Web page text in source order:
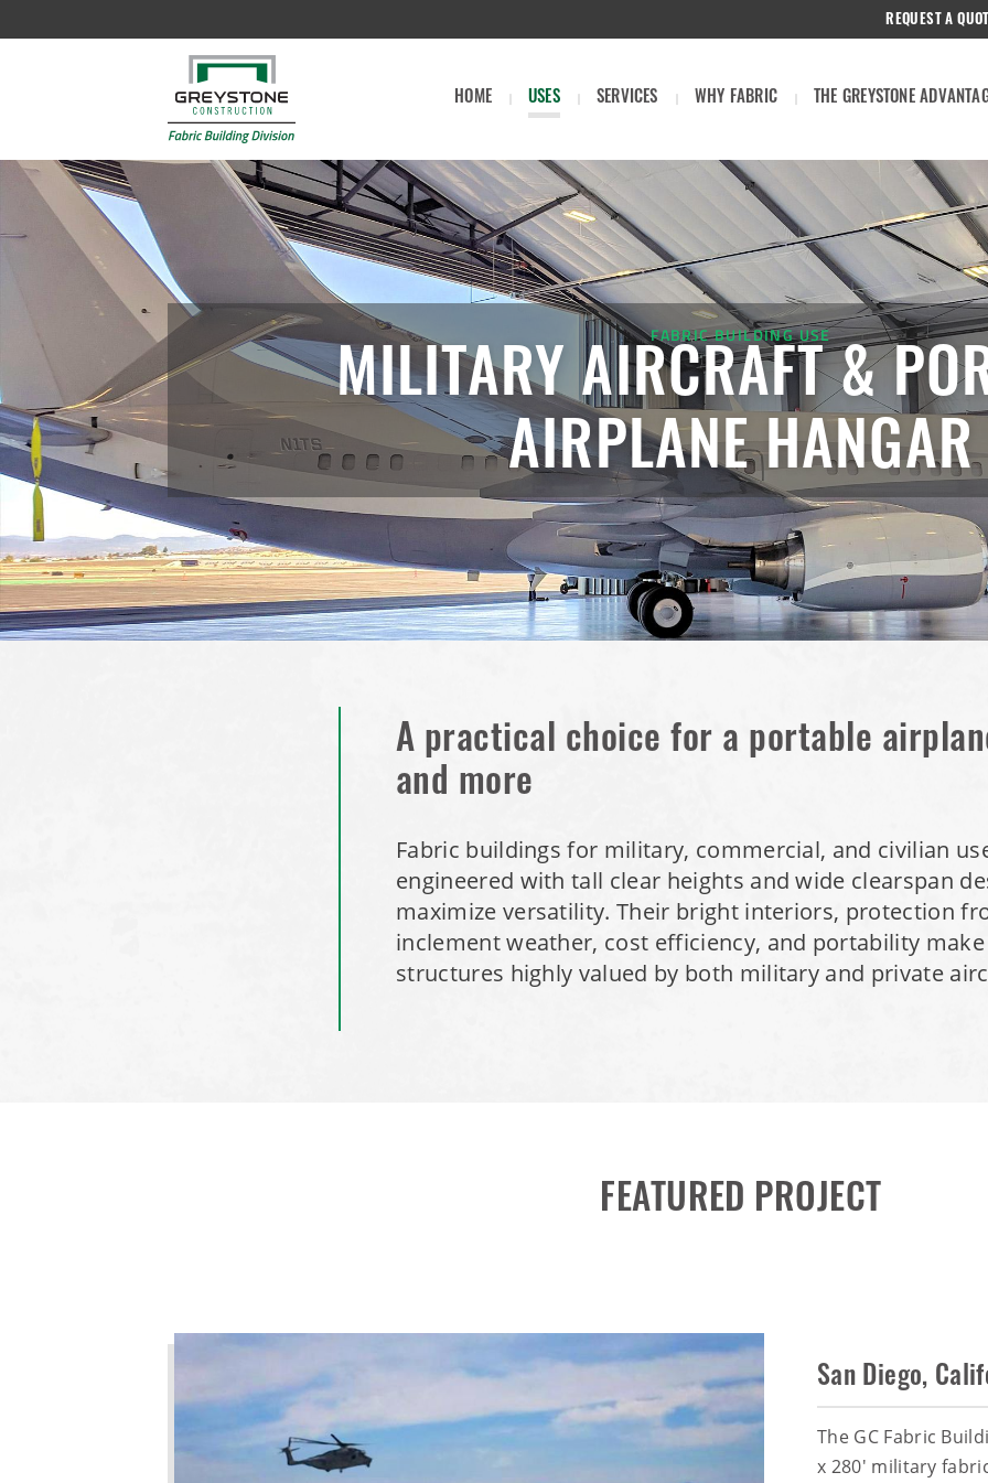
HOME USES SERVICES WHY FABRIC THE GREYSTONE
REQUEST A
FABRIC BUILDING USE
MILITARY AIRCRAFT &
AIRPLANE HANGAR
A practical choice for a portable
and more
Fabric buildings for military, commercial, and civilian
engineered with tall clear heights and wide clearspan
maximize versatility. Their bright interiors, protection
inclement weather, cost efficiency, and portability
structures highly valued by both military and private
FEATURED PROJECT
San Diego,
The GC Fabric
x 280' military